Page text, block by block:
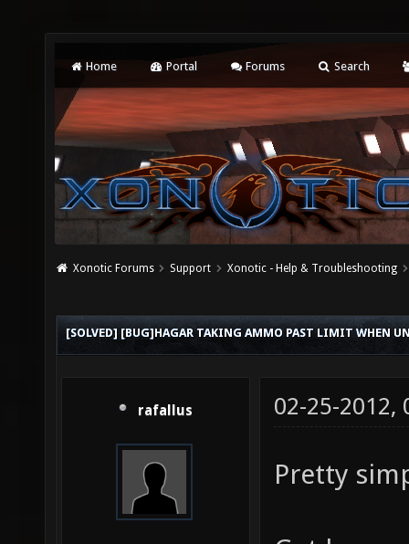
Home Portal Forums Search
Xonotic Forums Support Xonotic - Help & Troubleshooting
[SOLVED] [BUG]HAGAR TAKING AMMO PAST LIMIT WHEN
rafallus 02-25-2012,
Pretty